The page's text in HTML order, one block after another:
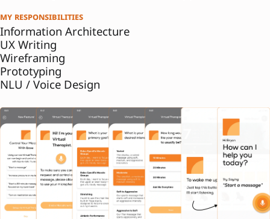
my responsibilities
Information Architecture
UX Writing
Wireframing
Prototyping
NLU / Voice Design